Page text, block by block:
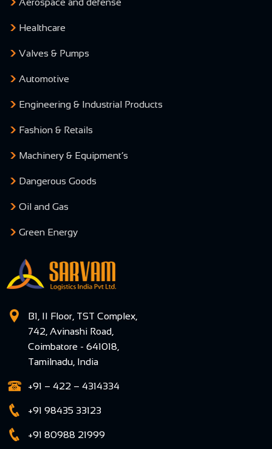
Healthcare
Valves & Pumps
Automotive
Engineering & Industrial Products
Fashion & Retails
Machinery & Equipment’s
Dangerous Goods
Oil and Gas
Green Energy
B1, II Floor, TST Complex,
742, Avinashi Road,
Coimbatore - 641018,
Tamilnadu, India
+91 – 422 – 4314334
+91 98435 33123
+91 80988 21999